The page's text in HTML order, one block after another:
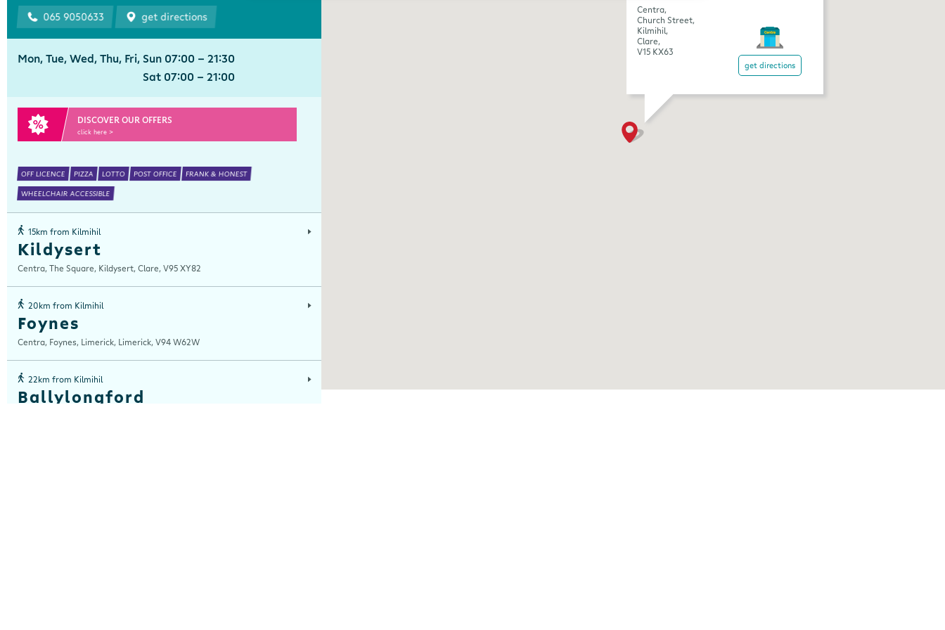
065 9050633 get directions
Mon, Tue, Wed, Thu, Fri, Sun 07:00 - 21:30
Sat 07:00 - 21:00
DISCOVER OUR OFFERS
click here >
OFF LICENCE PIZZA LOTTO POST OFFICE FRANK & HONEST
WHEELCHAIR ACCESSIBLE
Kildysert
Centra, The Square, Kildysert, Clare, V95 XY82
15km from Kilmihil
Foynes
Centra, Foynes, Limerick, Limerick, V94 W62W
20km from Kilmihil
Ballylongford
22km from Kilmihil
Centra,
Church Street,
Kilmihil,
Clare,
V15 KX63
get directions